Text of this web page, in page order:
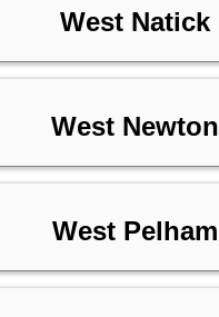
West Natick
West Newton
West Pelham